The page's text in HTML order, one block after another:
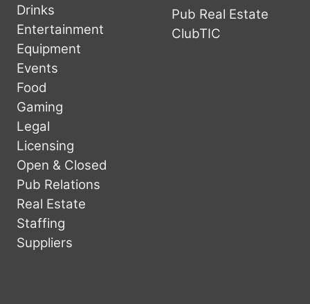
Drinks
Entertainment
Equipment
Events
Food
Gaming
Legal
Licensing
Open & Closed
Pub Relations
Real Estate
Staffing
Suppliers
Pub Real Estate
ClubTIC